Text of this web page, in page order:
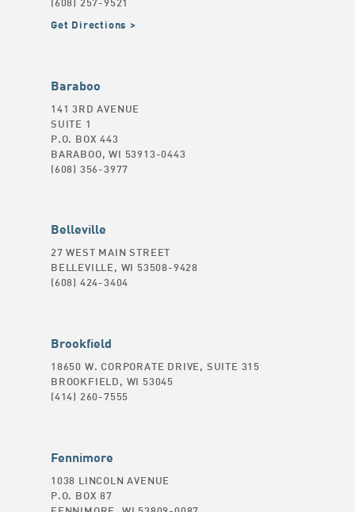
Get Directions
Baraboo
141 3RD AVENUE
SUITE 1
P.O. BOX 443
BARABOO, WI 53913-0443
(608) 356-3977
Belleville
27 WEST MAIN STREET
BELLEVILLE, WI 53508-9428
(608) 424-3404
Brookfield
18650 W. CORPORATE DRIVE, SUITE 315
BROOKFIELD, WI 53045
(414) 260-7555
Fennimore
1038 LINCOLN AVENUE
P.O. BOX 87